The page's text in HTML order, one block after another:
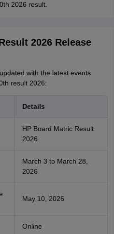
2026 result.
2026 Release
with the latest events
result 2026:
Details
HP Board Matric Result
2026
March 3 to March 28,
2026
May 10, 2026
Online